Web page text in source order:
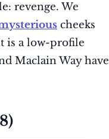
revenge. We
cheeks
is a low-profile
Maclain Way have